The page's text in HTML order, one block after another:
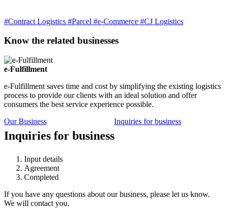
#Contract Logistics #Parcel #e-Commerce #CJ Logistics
Know the related businesses
e-Fulfillment
e-Fulfillment saves time and cost by simplifying the existing logistics
process to provide our clients with an ideal solution and offer
consumers the best service experience possible.
Our Business
Inquiries for business
Inquiries for business
Input details
Agreement
Completed
If you have any questions about our business, please let us know.
We will contact you.